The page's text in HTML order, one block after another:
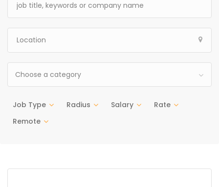
Choose a category
Job Type Radius Salary
Rate
Remote